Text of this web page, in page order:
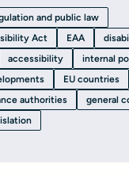
and public law
Act
EAA
accessibility
internal
EU countries
authorities
general